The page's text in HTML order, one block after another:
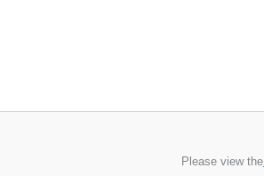
Please view the